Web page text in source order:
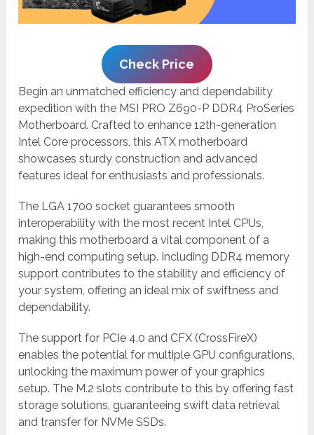
Check Price
Begin an unmatched efficiency and dependability
expedition with the MSI PRO Z690-P DDR4 ProSeries
Motherboard. Crafted to enhance 12th-generation
Intel Core processors, this ATX motherboard
showcases sturdy construction and advanced
features ideal for enthusiasts and professionals.
The LGA 1700 socket guarantees smooth
interoperability with the most recent Intel CPUs,
making this motherboard a vital component of a
high-end computing setup. Including DDR4 memory
support contributes to the stability and efficiency of
your system, offering an ideal mix of swiftness and
dependability.
The support for PCIe 4.0 and CFX (CrossFireX)
enables the potential for multiple GPU configurations,
unlocking the maximum power of your graphics
setup. The M.2 slots contribute to this by offering fast
storage solutions, guaranteeing swift data retrieval
and transfer for NVMe SSDs.